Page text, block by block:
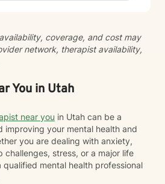
coverage, and cost may
network, therapist availability,
You in Utah
near you in Utah can be a
improving your mental health and
you are dealing with anxiety,
challenges, stress, or a major life
mental health professional